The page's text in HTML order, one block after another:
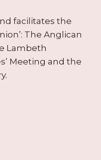
facilitates the
The Anglican
Lambeth
Meeting and the